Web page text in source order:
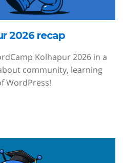
2026 recap
Kolhapur 2026 in a
community, learning
WordPress!